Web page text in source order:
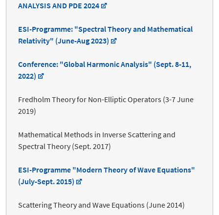
ANALYSIS AND PDE 2024
ESI-Programme: "Spectral Theory and Mathematical
Relativity" (June-Aug 2023)
Conference: "Global Harmonic Analysis" (Sept. 8-11,
2022)
Fredholm Theory for Non-Elliptic Operators (3-7 June
2019)
Mathematical Methods in Inverse Scattering and
Spectral Theory (Sept. 2017)
ESI-Programme "Modern Theory of Wave Equations"
(July-Sept. 2015)
Scattering Theory and Wave Equations (June 2014)